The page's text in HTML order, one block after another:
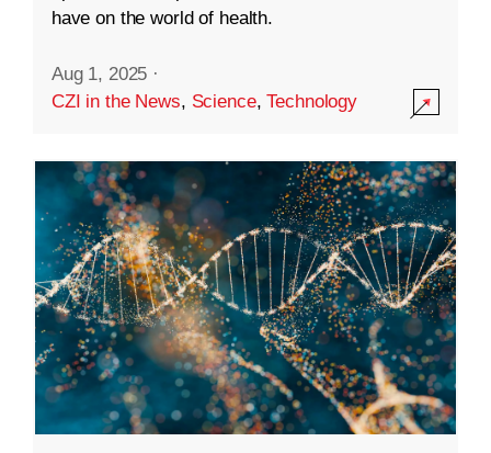
have on the world of health.
Aug 1, 2025 ·
CZI in the News, Science,Technology